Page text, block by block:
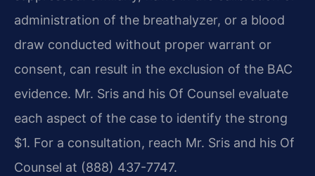
administration of the breathalyzer, or a blood
draw conducted without proper warrant or
consent, can result in the exclusion of the BAC
evidence. Mr. Sris and his Of Counsel evaluate
each aspect of the case to identify the strong
$1. For a consultation, reach Mr. Sris and his Of
Counsel at (888) 437-7747.